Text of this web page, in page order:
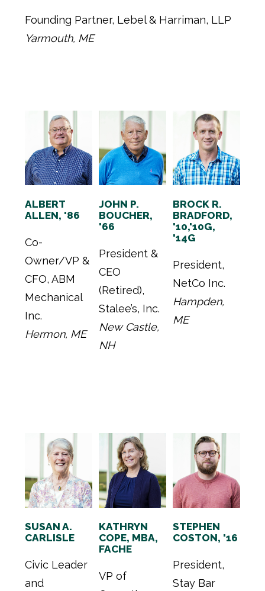
Founding Partner, Lebel & Harriman, LLP
Yarmouth, ME
ALBERT
ALLEN, '86
Co-
Owner/VP &
CFO, ABM
Mechanical
Inc.
Hermon, ME
JOHN P.
BOUCHER,
'66
President &
CEO
(Retired),
Stalee’s, Inc.
New Castle,
NH
BROCK R.
BRADFORD,
'10,'10G,
'14G
President,
NetCo Inc.
Hampden,
ME
SUSAN A.
CARLISLE
Civic Leader
and
KATHRYN
COPE, MBA,
FACHE
VP of
STEPHEN
COSTON, '16
President,
Stay Bar